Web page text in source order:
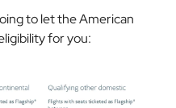
to let the American
for you: